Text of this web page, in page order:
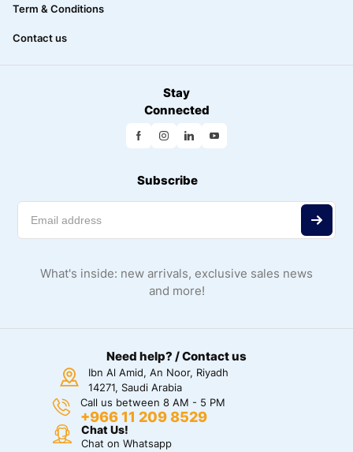
Term & Conditions
Contact us
Stay
Connected
Subscribe
What's inside: new arrivals, exclusive sales news
and more!
Need help? / Contact us
Ibn Al Amid, An Noor, Riyadh
14271, Saudi Arabia
Call us between 8 AM - 5 PM
+966 11 209 8529
Chat Us!
Chat on Whatsapp